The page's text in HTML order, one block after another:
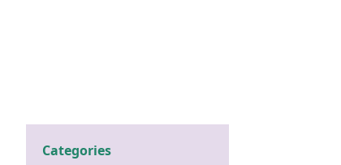
Categories